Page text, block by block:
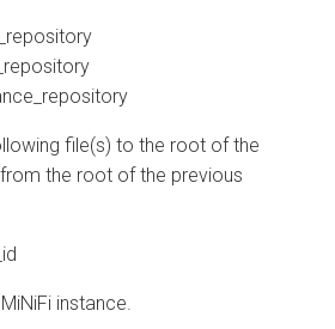
file(s) to the root of the
the root of the previous
instance.